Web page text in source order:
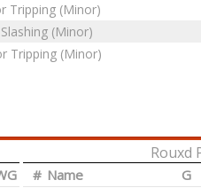
Tripping (Minor)
(Minor)
Tripping (Minor)
Rouxd
# Name G